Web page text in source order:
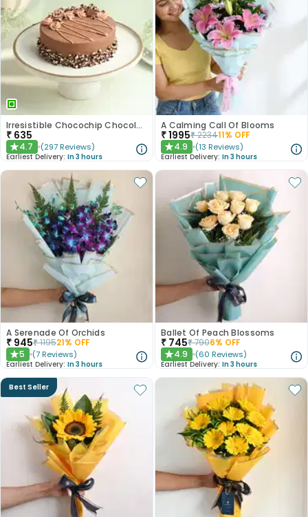
Irresistible Chocochip Chocolate Cake
₹ 635
★4.7 (297 Reviews)
Earliest Delivery: In 3 hours
A Calming Call Of Blooms
₹1995₹223411% OFF
★4.9 (13 Reviews)
Earliest Delivery: In 3 hours
A Serenade Of Orchids
₹ 945₹119521% OFF
★5 (7 Reviews)
Earliest Delivery: In 3 hours
Ballet Of Peach Blossoms
₹ 745₹7906% OFF
★4.9 (60 Reviews)
Earliest Delivery: In 3 hours
Best Seller